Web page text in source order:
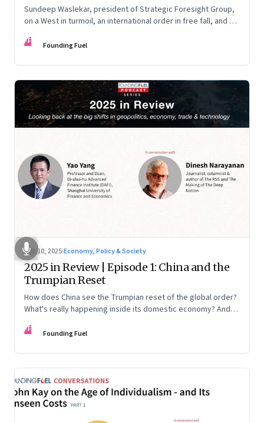
Sundeep Waslekar, president of Strategic Foresight Group,
on a West in turmoil, an international order in free fall, and an
FF Founding Fuel
Nov 10, 2025·Economy, Policy & Society
2025 in Review | Episode 1: China and the
Trumpian Reset
How does China see the Trumpian reset of the global order?
What's really happening inside its domestic economy? And
Chinese economist Prof. Yao Yang
FF Founding Fuel